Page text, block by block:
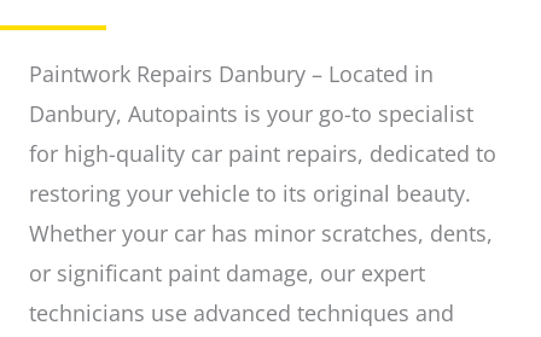
Paintwork Repairs Danbury – Located in
Danbury, Autopaints is your go-to specialist
for high-quality car paint repairs, dedicated to
restoring your vehicle to its original beauty.
Whether your car has minor scratches, dents,
or significant paint damage, our expert
technicians use advanced techniques and